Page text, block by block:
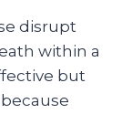
disrupt
within a
but